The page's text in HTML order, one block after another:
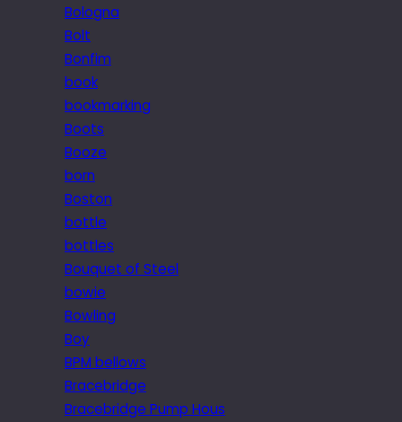
Bologna
Bolt
Bonfim
book
bookmarking
Boots
Booze
born
Boston
bottle
bottles
Bouquet of Steel
bowie
Bowling
Boy
BPM bellows
Bracebridge
Bracebridge Pump Hous